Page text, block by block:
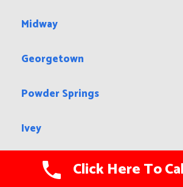
Midway
Georgetown
Powder Springs
Ivey
Davisboro Click Here To